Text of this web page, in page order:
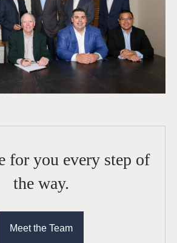
for you every step of
the way.
Meet the Team